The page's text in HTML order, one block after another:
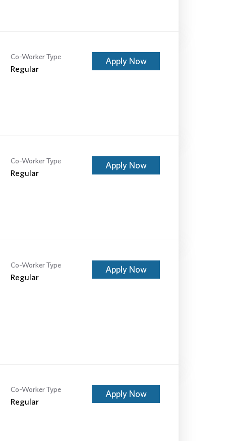
Co-Worker Type
Regular
Apply Now
Co-Worker Type
Regular
Apply Now
Co-Worker Type
Regular
Apply Now
Co-Worker Type
Regular
Apply Now